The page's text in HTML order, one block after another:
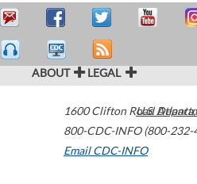
ABOUT LEGAL
1600 Clifton Road Atlanta,
800-CDC-INFO (800-232-
Email CDC-INFO
U.S.